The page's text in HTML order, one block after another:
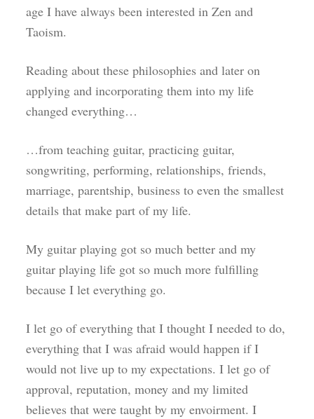
age I have always been interested in Zen and
Taoism.
Reading about these philosophies and later on
applying and incorporating them into my life
changed everything…
…from teaching guitar, practicing guitar,
songwriting, performing, relationships, friends,
marriage, parentship, business to even the smallest
details that make part of my life.
My guitar playing got so much better and my
guitar playing life got so much more fulfilling
because I let everything go.
I let go of everything that I thought I needed to do,
everything that I was afraid would happen if I
would not live up to my expectations. I let go of
approval, reputation, money and my limited
believes that were taught by my envoirment. I